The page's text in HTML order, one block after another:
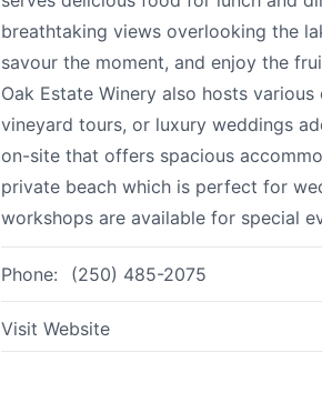
breathtaking views overlooking the
savour the moment, and enjoy the
Oak Estate Winery also hosts
vineyard tours, or luxury weddings
on-site that offers spacious
private beach which is perfect for
workshops are available for special
Phone: (250) 485-2075
Visit Website
Page
Emailoptional
Share your feedback